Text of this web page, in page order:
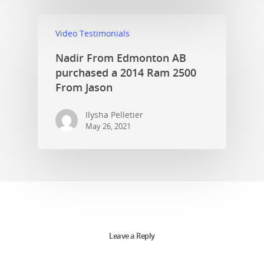
Video Testimonials
Nadir From Edmonton AB
purchased a 2014 Ram 2500
From Jason
Ilysha Pelletier
May 26, 2021
Leave a Reply